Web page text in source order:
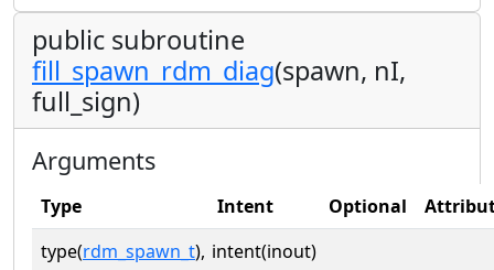
public subroutine
fill_spawn_rdm_diag(spawn, nI,
full_sign)
Arguments
Type Intent Optional
type(rdm_spawn_t), intent(inout)